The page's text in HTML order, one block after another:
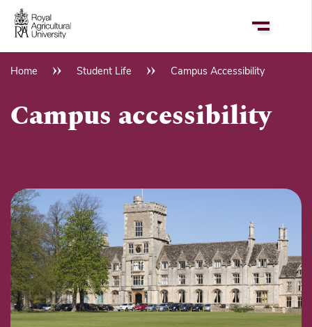
Skip
main
Breadcrumb
Home Student Life Campus Accessibility
Campus accessibility